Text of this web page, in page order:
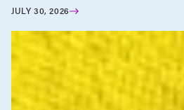
JULY 30, 2026